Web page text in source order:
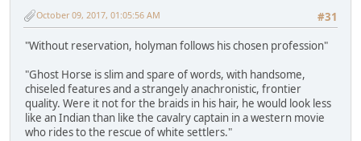
#31
October 09, 2017, 01:05:56 AM
"Without reservation, holyman follows his chosen profession"
"Ghost Horse is slim and spare of words, with handsome,
chiseled features and a strangely anachronistic, frontier
quality. Were it not for the braids in his hair, he would look less
like an Indian than like the cavalry captain in a western movie
who rides to the rescue of white settlers."